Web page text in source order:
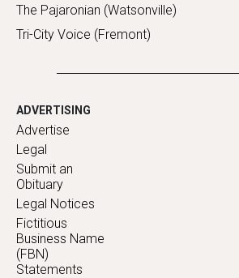
The Pajaronian (Watsonville)
Tri-City Voice (Fremont)
ADVERTISING
Advertise
Legal
Submit an
Obituary
Legal Notices
Fictitious
Business Name
(FBN)
Statements